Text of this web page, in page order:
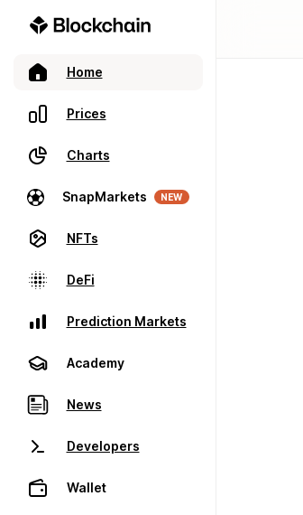
Home
Prices
Charts
SnapMarkets NEW
NFTs
DeFi
Prediction Markets
Academy
News
Developers
Wallet